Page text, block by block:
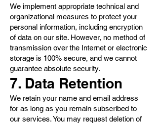
We implement appropriate technical and
organizational measures to protect your
personal information, including encryption
of data on our site. However, no method of
transmission over the Internet or electronic
storage is 100% secure, and we cannot
guarantee absolute security.
7. Data Retention
We retain your name and email address
for as long as you remain subscribed to
our services. You may request deletion of